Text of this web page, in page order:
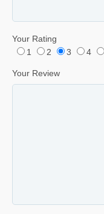
Your Rating
1
2 3 4
Your Review